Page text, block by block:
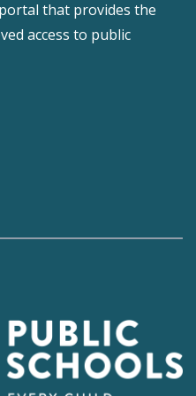
that provides the
access to public